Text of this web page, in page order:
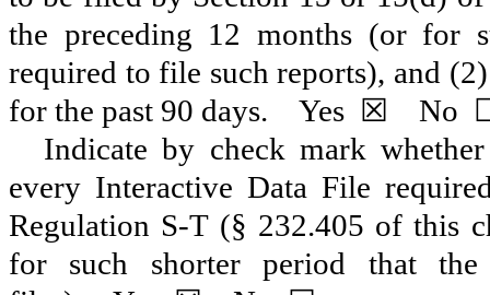
the preceding 12 months (or for
required to file such reports), and
for the past 90 days. Yes ☒ No
Indicate by check mark
every Interactive Data File
Regulation S-T (§ 232.405 of this
for such shorter period that